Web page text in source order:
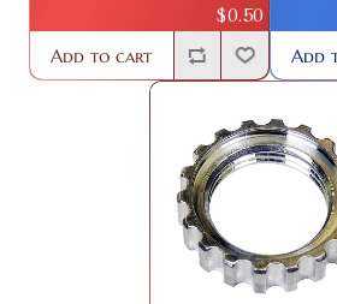
$0.50
Add to cart Add